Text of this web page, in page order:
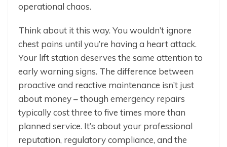
operational chaos.
Think about it this way. You wouldn’t ignore
chest pains until you’re having a heart attack.
Your lift station deserves the same attention to
early warning signs. The difference between
proactive and reactive maintenance isn’t just
about money – though emergency repairs
typically cost three to five times more than
planned service. It’s about your professional
reputation, regulatory compliance, and the